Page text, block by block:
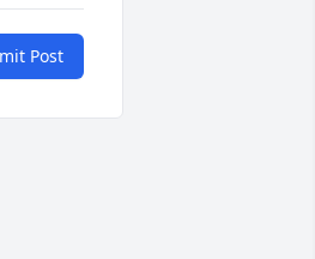
Post